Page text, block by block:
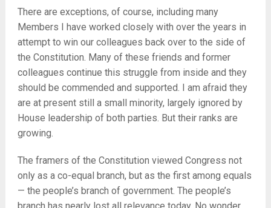
There are exceptions, of course, including many
Members I have worked closely with over the years in
attempt to win our colleagues back over to the side of
the Constitution. Many of these friends and former
colleagues continue this struggle from inside and they
should be commended and supported. I am afraid they
are at present still a small minority, largely ignored by
House leadership of both parties. But their ranks are
growing.
The framers of the Constitution viewed Congress not
only as a co-equal branch, but as the first among equals
— the people’s branch of government. The people’s